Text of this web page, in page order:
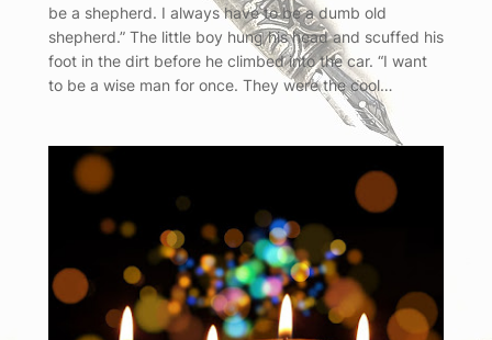
be a shepherd. I always have to be a dumb old
shepherd.” The little boy hung his head and scuffed his
foot in the dirt before he climbed into the car. “I want
to be a wise man for once. They were the cool…